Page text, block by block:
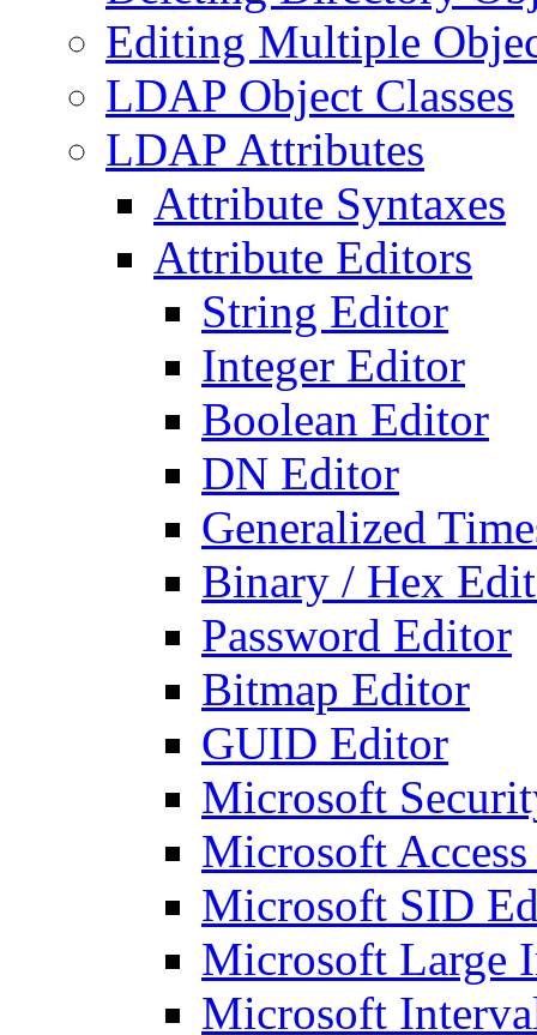
Editing Multiple
LDAP Object Classes
LDAP Attributes
Attribute Syntaxes
Attribute Editors
String Editor
Integer Editor
Boolean Editor
DN Editor
Generalized
Binary / Hex
Password Editor
Bitmap Editor
GUID Editor
Microsoft
Microsoft
Microsoft SID
Microsoft Large
Microsoft